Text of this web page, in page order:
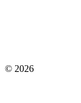
© 2026